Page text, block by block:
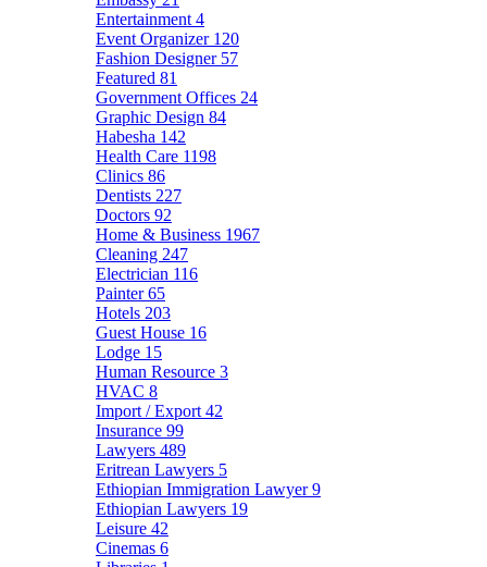
Entertainment 4
Event Organizer 120
Fashion Designer 57
Featured 81
Government Offices 24
Graphic Design 84
Habesha 142
Health Care 1198
Clinics 86
Dentists 227
Doctors 92
Home & Business 1967
Cleaning 247
Electrician 116
Painter65
Hotels 203
Guest House 16
Lodge 15
Human Resource 3
HVAC 8
Import / Export 42
Insurance 99
Lawyers 489
Eritrean Lawyers 5
Ethiopian Immigration Lawyer9
Ethiopian Lawyers 19
Leisure 42
Cinemas 6